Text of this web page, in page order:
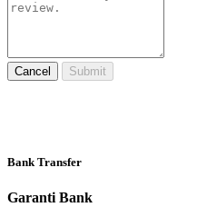
Cancel Submit
Bank Transfer
Garanti Bank